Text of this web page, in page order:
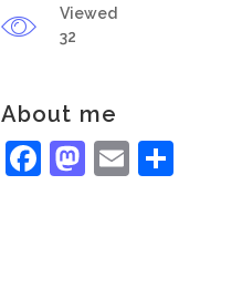
Viewed
32
About me
Facebook
Mastodon
Email